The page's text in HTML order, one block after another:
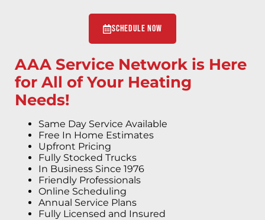
Schedule Now
AAA Service Network is Here
for All of Your Heating
Needs!
Same Day Service Available
Free In Home Estimates
Upfront Pricing
Fully Stocked Trucks
In Business Since 1976
Friendly Professionals
Online Scheduling
Annual Service Plans
Fully Licensed and Insured